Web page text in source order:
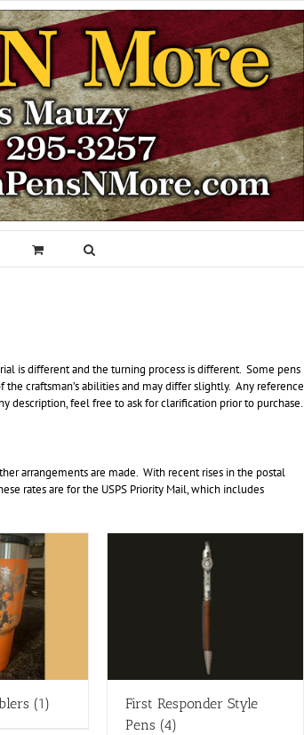
is different and the turning process is different. Some pens
craftsman’s abilities and may differ slightly. Any reference
description, feel free to ask for clarification prior to purchase.
arrangements are made. With recent rises in the postal
rates are for the USPS Priority Mail, which includes
(1)
First Responder Style
Pens (4)